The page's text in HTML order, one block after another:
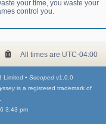
your time, you waste your
control you.
All times are UTC-04:00
Limited • Scooped v1.0.0
is a registered trademark of
3:43 pm